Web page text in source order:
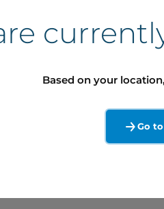
Based on your
Go